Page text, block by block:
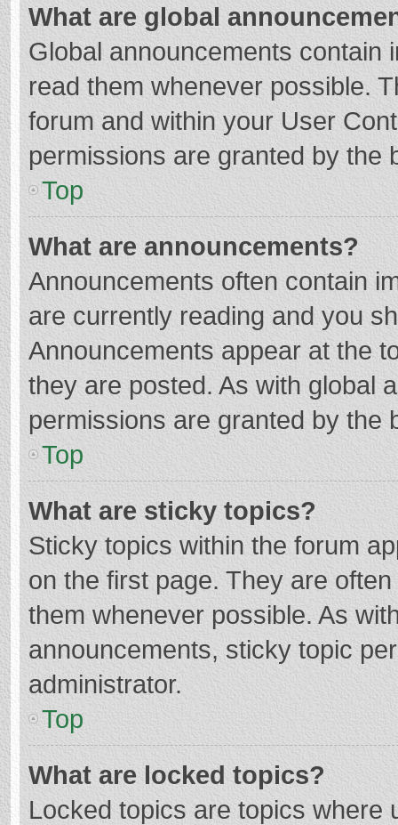
What are global
Global announcements contain
read them whenever possible.
forum and within your User
permissions are granted by the
Top
What are announcements?
Announcements often contain
are currently reading and you
Announcements appear at the
they are posted. As with global
permissions are granted by the
Top
What are sticky topics?
Sticky topics within the forum
on the first page. They are
them whenever possible. As
announcements, sticky topic
administrator.
Top
What are locked topics?
Locked topics are topics where